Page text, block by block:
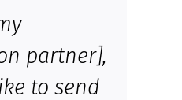
partner],
to send